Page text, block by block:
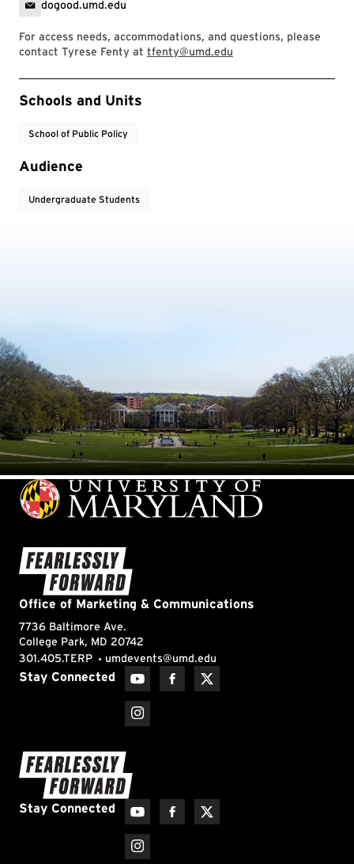
dogood.umd.edu
For access needs, accommodations, and questions, please
contact Tyrese Fenty at tfenty@umd.edu
Event Tags
Schools and Units
School of Public Policy
Audience
Undergraduate Students